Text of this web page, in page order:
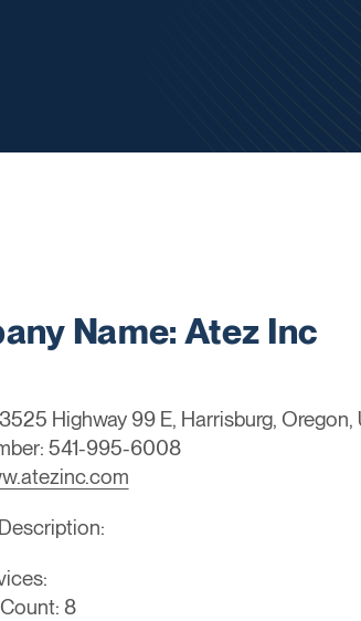
Name: Atez Inc
Highway 99 E, Harrisburg,
541-995-6008
8